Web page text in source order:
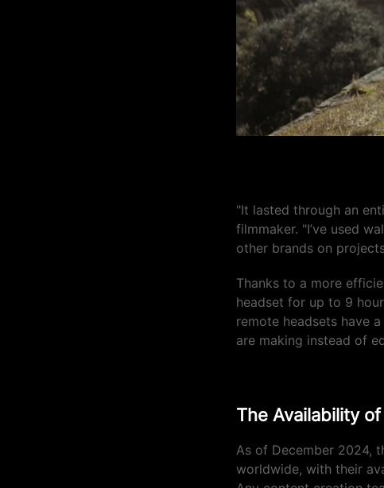
"It lasted through an
filmmaker. "I’ve used
other brands on
Thanks to a more
headset for up to 9
remote headsets have
are making instead of
The Availability
As of December 2024,
worldwide, with their